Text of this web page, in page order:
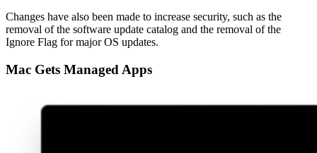
Changes have also been made to increase security, such as the
removal of the software update catalog and the removal of the
Ignore Flag for major OS updates.
Mac Gets Managed Apps